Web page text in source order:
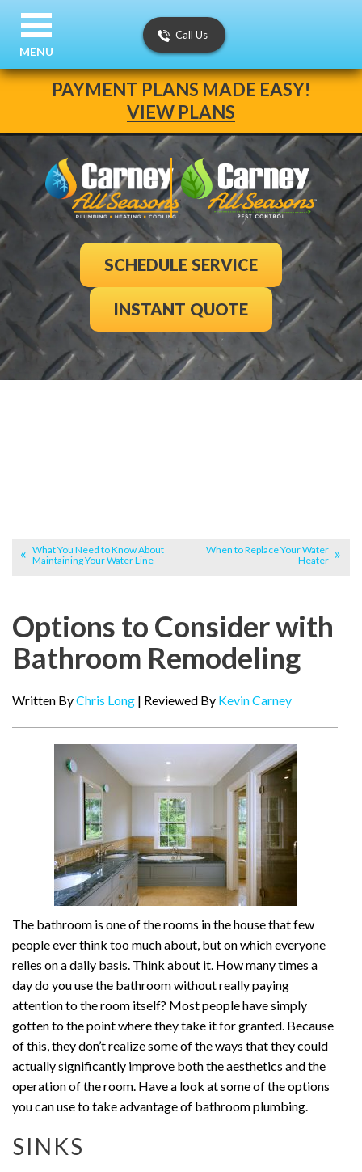
PAYMENT PLANS MADE EASY!
VIEW PLANS
Call Us
SCHEDULE SERVICE
INSTANT QUOTE
MENU
What You Need to Know About
Maintaining Your Water Line
When to Replace Your Water
Heater
Options to Consider with
Bathroom Remodeling
Written ByChris Long | Reviewed By Kevin Carney
The bathroom is one of the rooms in the house that few
people ever think too much about, but on which everyone
relies on a daily basis. Think about it. How many times a
day do you use the bathroom without really paying
attention to the room itself? Most people have simply
gotten to the point where they take it for granted. Because
of this, they don’t realize some of the ways that they could
actually significantly improve both the aesthetics and the
operation of the room. Have a look at some of the options
you can use to take advantage of bathroom plumbing.
SINKS